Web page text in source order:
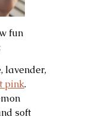
fun
lavender,
pink.
soft